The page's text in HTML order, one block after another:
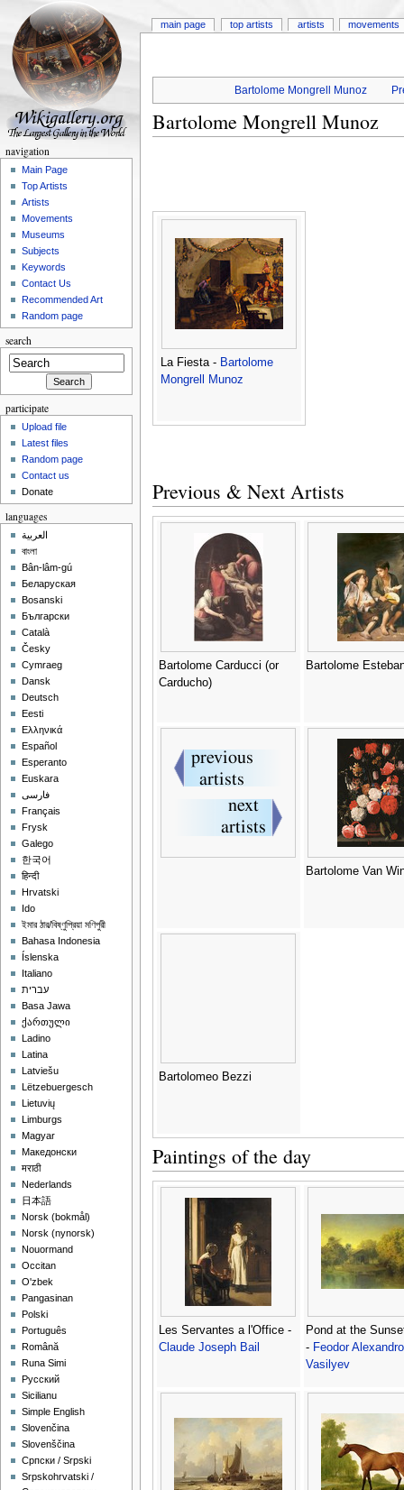
Bartolome Mongrell Munoz
Bartolome Mongrell Munoz
La Fiesta - Bartolome
Mongrell Munoz
Previous & Next Artists
Bartolome Carducci (or
Carducho)
Bartolome
Bartolome Van
Bartolomeo Bezzi
Paintings of the day
Les Servantes a l'Office -
Claude Joseph Bail
Pond at the
- Feodor
Vasilyev
main page top artists artists movements
navigation
Main Page
Top Artists
Artists
Movements
Museums
Subjects
Keywords
Contact Us
Recommended Art
Random page
search
participate
Upload file
Latest files
Random page
Contact us
Donate
languages
العربية
বাংলা
Bân-lâm-gú
Беларуская
Bosanski
Български
Català
Česky
Cymraeg
Dansk
Deutsch
Eesti
Ελληνικά
Español
Esperanto
Euskara
فارسی
Français
Frysk
Galego
한국어
हिन्दी
Hrvatski
Ido
ইমার ঠার/বিষ্ণুপ্রিয়া মণিপুরী
Bahasa Indonesia
Íslenska
Italiano
עברית
Basa Jawa
ქართული
Ladino
Latina
Latviešu
Lëtzebuergesch
Lietuvių
Limburgs
Magyar
Македонски
मराठी
Nederlands
日本語
‪Norsk (bokmål)‬
‪Norsk (nynorsk)‬
Nouormand
Occitan
O'zbek
Pangasinan
Polski
Português
Română
Runa Simi
Русский
Sicilianu
Simple English
Slovenčina
Slovenščina
Српски / Srpski
Srpskohrvatski /